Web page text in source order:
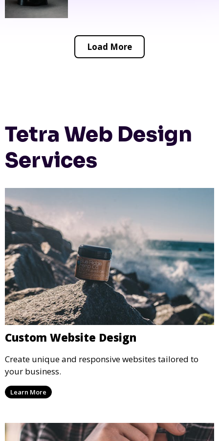
Load More
Tetra Web Design
Services
Custom Website Design
Create unique and responsive websites tailored to
your business.
Learn More